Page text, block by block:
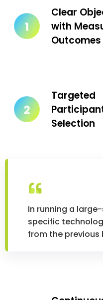
Clear
with
Outcomes
Targeted
Selection
In running a
specific
from the